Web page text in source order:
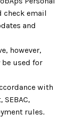
check email
and
however,
used for
with
rules.